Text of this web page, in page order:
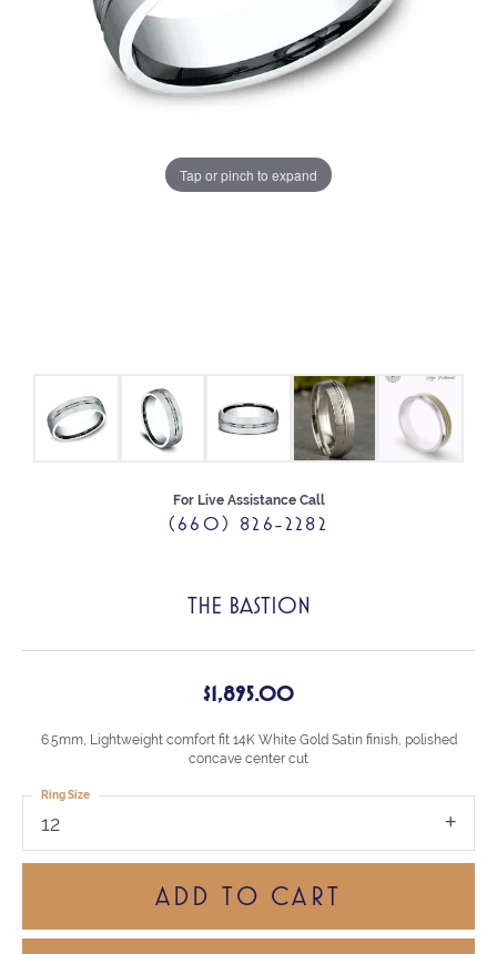
Tap or pinch to expand
For Live Assistance Call
(660) 826-2282
THE BASTION
$1,895.00
6.5mm, Lightweight comfort fit 14K White Gold Satin finish, polished
concave center cut
12
Ring Size
ADD TO CART